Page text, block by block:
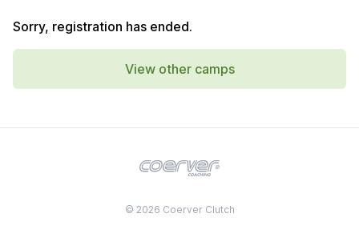
Sorry, registration has ended.
View other camps
© 2026 Coerver Clutch